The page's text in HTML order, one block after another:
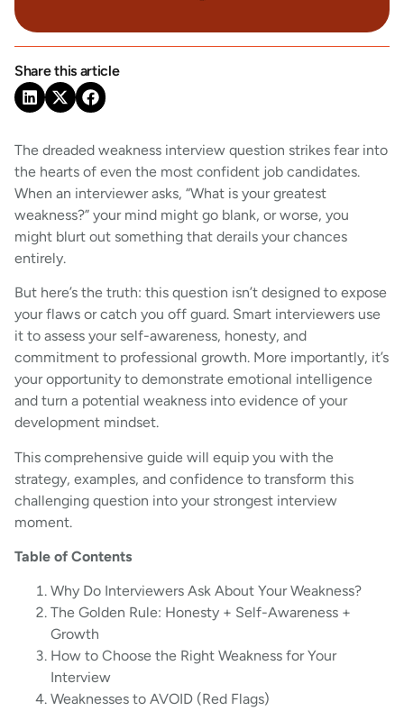
Share this article
The dreaded weakness interview question strikes fear into
the hearts of even the most confident job candidates.
When an interviewer asks, “What is your greatest
weakness?” your mind might go blank, or worse, you
might blurt out something that derails your chances
entirely.
But here’s the truth: this question isn’t designed to expose
your flaws or catch you off guard. Smart interviewers use
it to assess your self-awareness, honesty, and
commitment to professional growth. More importantly, it’s
your opportunity to demonstrate emotional intelligence
and turn a potential weakness into evidence of your
development mindset.
This comprehensive guide will equip you with the
strategy, examples, and confidence to transform this
challenging question into your strongest interview
moment.
Table of Contents
Why Do Interviewers Ask About Your Weakness?
The Golden Rule: Honesty + Self-Awareness +
Growth
How to Choose the Right Weakness for Your
Interview
Weaknesses to AVOID (Red Flags)